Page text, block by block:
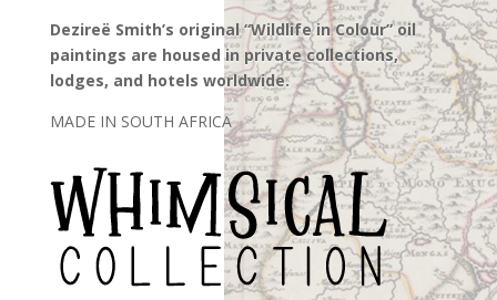
Dezireë Smith’s original “Wildlife in Colour” oil
paintings are housed in private collections,
lodges, and hotels worldwide.
MADE IN SOUTH AFRICA